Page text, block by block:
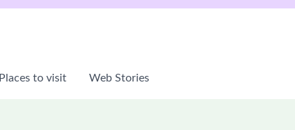
Places to visit Web Stories